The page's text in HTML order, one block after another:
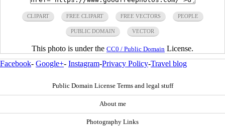
CLIPART FREE CLIPART FREE VECTORS PEOPLE
PUBLIC DOMAIN VECTOR
This photo is under the CC0 / Public Domain License.
Facebook- Google+- Instagram-Privacy Policy-Travel blog
Public Domain License Terms and legal stuff
About me
Photography Links